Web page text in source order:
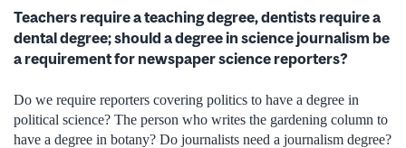
Teachers require a teaching degree, dentists require a
dental degree; should a degree in science journalism be
a requirement for newspaper science reporters?
Do we require reporters covering politics to have a degree in
political science? The person who writes the gardening column to
have a degree in botany? Do journalists need a journalism degree?